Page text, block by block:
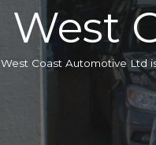
West
West Coast Automotive Ltd